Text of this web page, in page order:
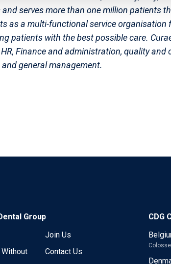
serves more than one million patients
as a multi-functional service organisation
patients with the best possible care.
Finance and administration, quality and
general management.
Group
Without
Join Us
Contact Us
CDG